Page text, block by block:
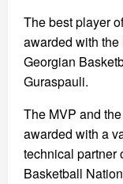
The best player
awarded with
Georgian
Guraspauli.
The MVP and
awarded with a
technical partner
Basketball